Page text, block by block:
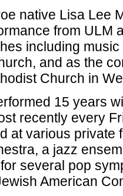
native Lisa Lee
from ULM
including
and as the
Church in
15 years
recently every
at various private
a jazz
several pop
American